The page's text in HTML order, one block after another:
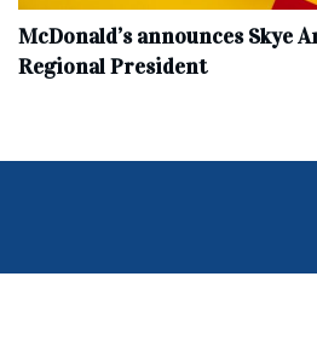
McDonald’s announces Skye
Regional President